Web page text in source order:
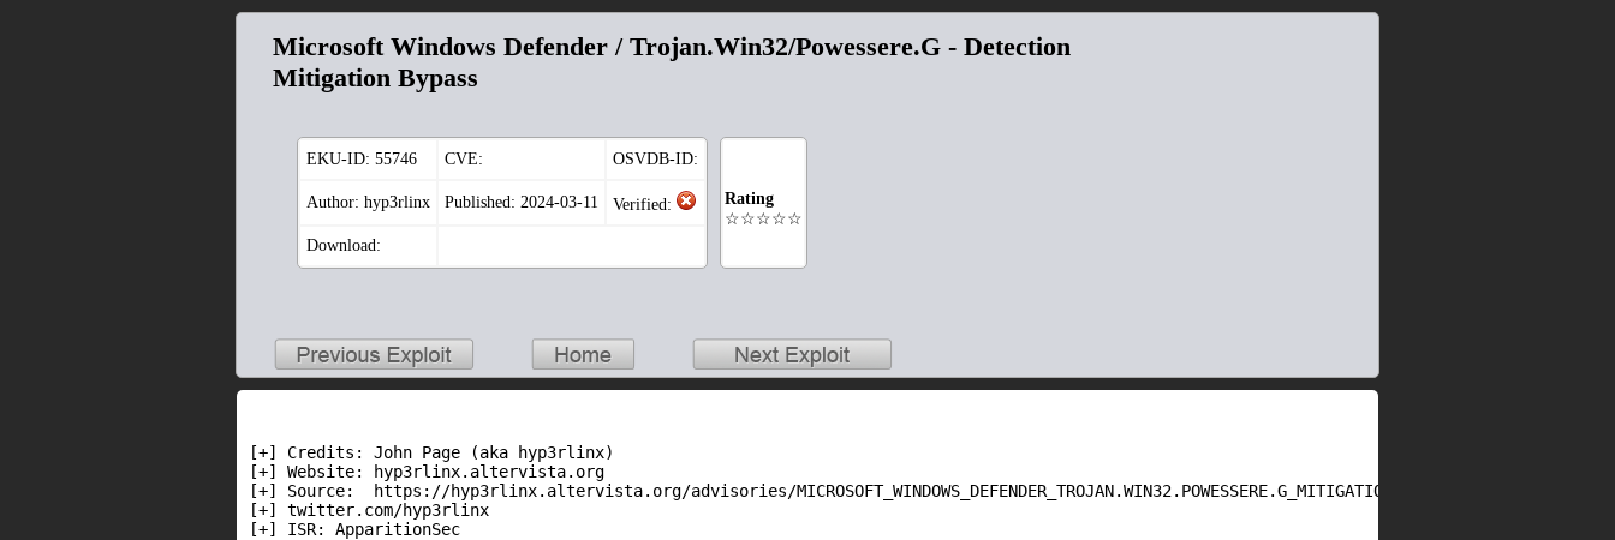
Microsoft Windows Defender / Trojan.Win32/Powessere.G - Detection
Mitigation Bypass
EKU-ID: 55746 CVE: OSVDB-ID:
Author: hyp3rlinx Published: 2024-03-11 Verified:
Download:
Rating
☆☆☆☆☆
[+] Credits: John Page (aka hyp3rlinx)
[+] Website: hyp3rlinx.altervista.org
[+] Source:  https://hyp3rlinx.altervista.org/advisories/MICROSOFT_WINDOWS_DEFENDER_TROJAN.WIN32.POWESSERE.G_MITIGATION_BYPASS_PART2.txt
[+] twitter.com/hyp3rlinx
[+] ISR: ApparitionSec